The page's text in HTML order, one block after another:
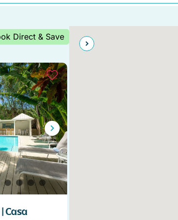
Direct & Save
Casa